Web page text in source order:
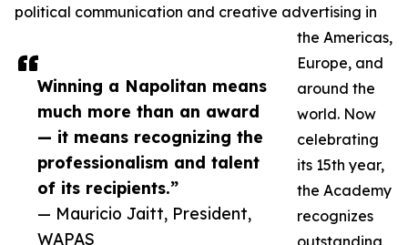
Winning a Napolitan means
much more than an award
— it means recognizing the
professionalism and talent
of its recipients.”
— Mauricio Jaitt, President,
WAPAS
political communication and creative advertising in
the Americas,
Europe, and
around the
world. Now
celebrating
its 15th year,
the Academy
recognizes